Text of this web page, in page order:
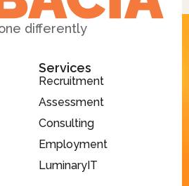
Facebook
differently
Services
Recruitment
Assessment
Consulting
Employment
LuminaryIT